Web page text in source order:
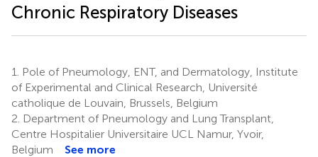
Chronic Respiratory Diseases
1.
Pole of Pneumology, ENT, and Dermatology, Institute
of Experimental and Clinical Research, Université
catholique de Louvain, Brussels, Belgium
2. Department of Pneumology and Lung Transplant,
Centre Hospitalier Universitaire UCL Namur, Yvoir,
Belgium
See more